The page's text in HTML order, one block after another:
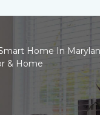
Home In
& Home